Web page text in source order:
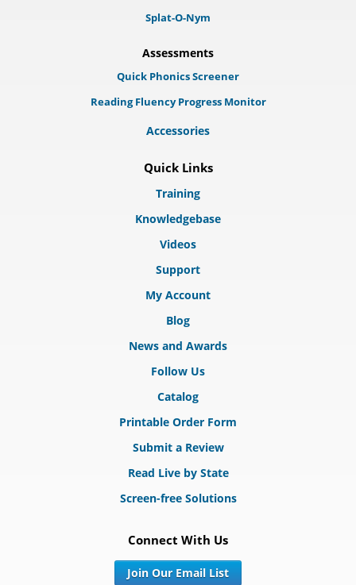
Splat-O-Nym
Assessments
Quick Phonics Screener
Reading Fluency Progress Monitor
Accessories
Quick Links
Training
Knowledgebase
Videos
Support
My Account
Blog
News and Awards
Follow Us
Catalog
Printable Order Form
Submit a Review
Read Live by State
Screen-free Solutions
Connect With Us
Join Our Email List